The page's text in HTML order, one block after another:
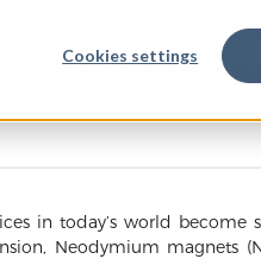
Cookies settings
Force in
in today’s world
Neodymium magnets